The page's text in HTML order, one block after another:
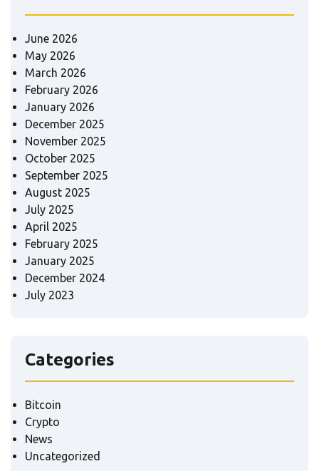
June 2026
May 2026
March 2026
February 2026
January 2026
December 2025
November 2025
October 2025
September 2025
August 2025
July 2025
April 2025
February 2025
January 2025
December 2024
July 2023
Categories
Bitcoin
Crypto
News
Uncategorized